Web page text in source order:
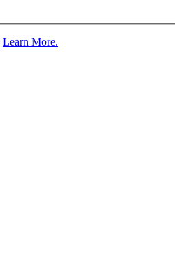
Learn More.